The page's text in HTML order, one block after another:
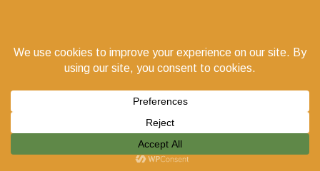
PRIVACY POLICY·
GODWIN MARKETING COMMUNICATIONS LLC